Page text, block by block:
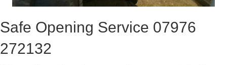
Safe Opening Service 07976
272132